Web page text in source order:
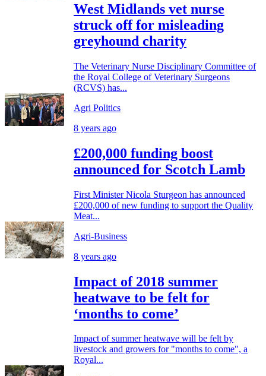
West Midlands vet nurse
struck off for misleading
greyhound charity
The Veterinary Nurse Disciplinary Committee of
the Royal College of Veterinary Surgeons
(RCVS) has...
Agri Politics
8 years ago
£200,000 funding boost
announced for Scotch Lamb
First Minister Nicola Sturgeon has announced
£200,000 of new funding to support the Quality
Meat...
Agri-Business
8 years ago
Impact of 2018 summer
heatwave to be felt for
‘months to come’
Impact of summer heatwave will be felt by
livestock and growers for "months to come", a
Royal...